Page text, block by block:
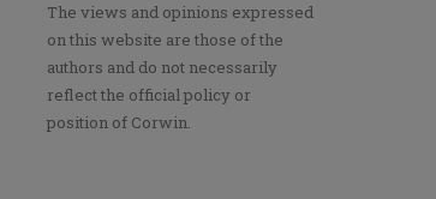
The views and opinions expressed
on this website are those of the
authors and do not necessarily
reflect the official policy or
position of Corwin.